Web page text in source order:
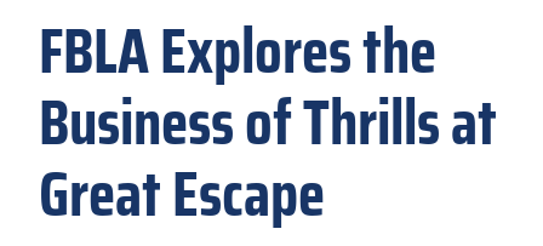
FBLA Explores the
Business of Thrills at
Great Escape